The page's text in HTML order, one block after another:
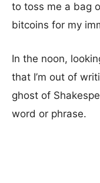
to toss me a bag
bitcoins for my
In the noon,
that I’m out of
ghost of
word or phrase.